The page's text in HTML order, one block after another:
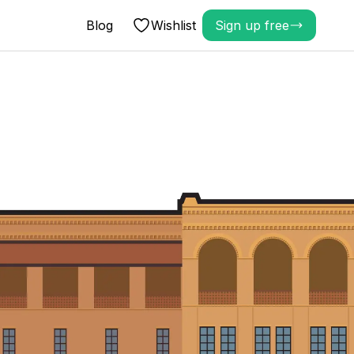
Blog Wishlist Sign up free